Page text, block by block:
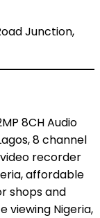
Junction,
8CH Audio
8 channel
video recorder
affordable
shops and
viewing Nigeria,